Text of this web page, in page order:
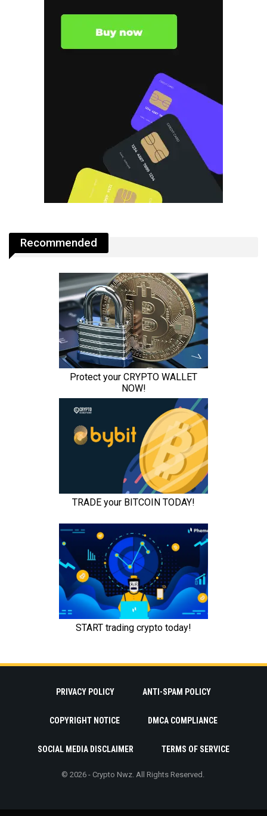
Recommended
PRIVACY POLICY ANTI-SPAM POLICY
COPYRIGHT NOTICE DMCA COMPLIANCE
SOCIAL MEDIA DISCLAIMER TERMS OF SERVICE
© 2026 - Crypto Nwz. All Rights Reserved.